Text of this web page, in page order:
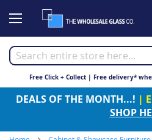
to
Free Click + Collect | Free delivery*
DEALS OF THE MONTH...! |
SHOP